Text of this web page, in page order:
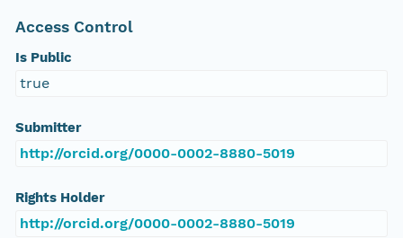
Access Control
Is Public
true
Submitter
http://orcid.org/0000-0002-8880-5019
Rights Holder
http://orcid.org/0000-0002-8880-5019